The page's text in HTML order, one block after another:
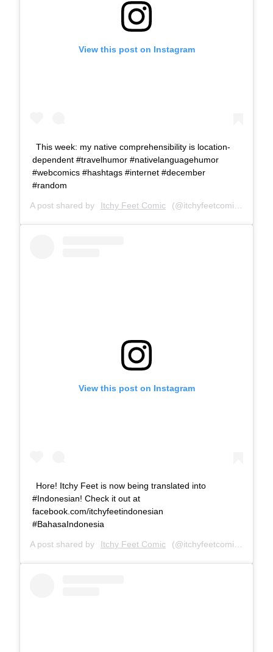
View this post on Instagram
This week: my native comprehensibility is location-
dependent #travelhumor #nativelanguagehumor
#webcomics #hashtags #internet #december
#random
A post shared by Itchy Feet Comic (@itchyfeetcomic) on
View this post on Instagram
Hore! Itchy Feet is now being translated into
#Indonesian! Check it out at
facebook.com/itchyfeetindonesian
#BahasaIndonesia
A post shared by Itchy Feet Comic (@itchyfeetcomic) on